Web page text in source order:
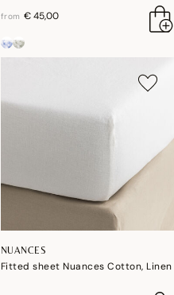
from € 45,00
NUANCES
Fitted sheet Nuances Cotton, Linen